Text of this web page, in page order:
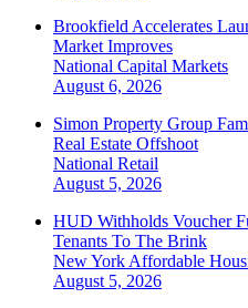
Brookfield Accelerates
Market Improves
National Capital Markets
August 6, 2026
Simon Property Group
Real Estate Offshoot
National Retail
August 5, 2026
HUD Withholds Voucher
Tenants To The Brink
New York Affordable
August 5, 2026